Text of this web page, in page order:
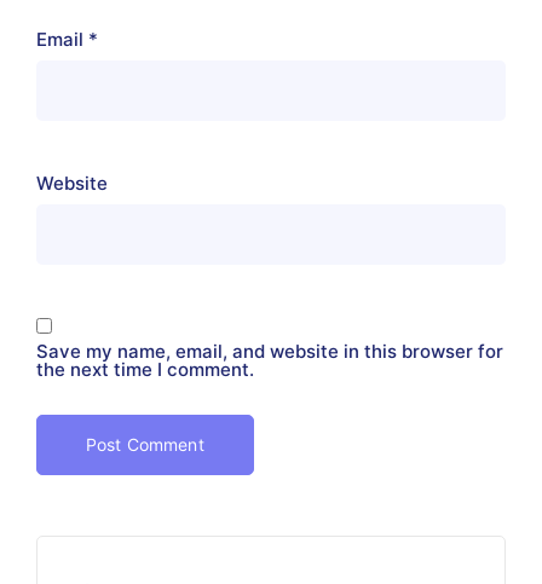
Email *
Website
Save my name, email, and website in this browser for
the next time I comment.